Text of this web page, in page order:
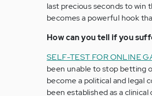
last precious seconds to win
becomes a powerful hook
How can you tell if you
SELF-TEST FOR ONLINE
been unable to stop betting
become a political and legal
been established as a